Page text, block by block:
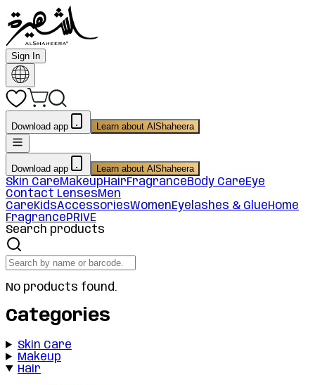
Sign In
Download app Learn about AlShaheera
Download app Learn about AlShaheera
Skin CareMakeupHairFragranceBody CareEye
Contact LensesMen
CareKidsAccessoriesWomenEyelashes & GlueHome
FragrancePRIVE
Search products
No products found.
Categories
Skin Care
Makeup
Hair